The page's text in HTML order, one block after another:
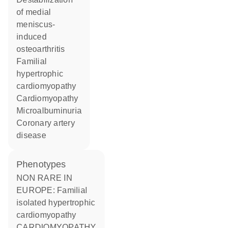
of medial
meniscus-
induced
osteoarthritis
familial
hypertrophic
cardiomyopathy
cardiomyopathy
microalbuminuria
coronary artery
disease
phenotypes
NON RARE IN
EUROPE: Familial
isolated hypertrophic
cardiomyopathy